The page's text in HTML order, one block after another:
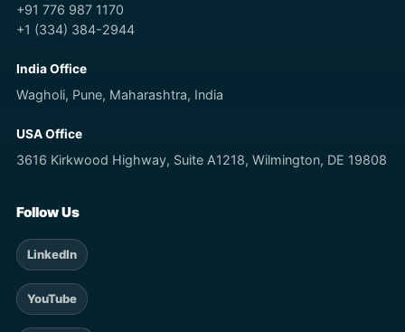
+91 776 987 1170
+1 (334) 384-2944
India Office
Wagholi, Pune, Maharashtra, India
USA Office
3616 Kirkwood Highway, Suite A1218, Wilmington, DE 19808
Follow Us
LinkedIn
YouTube